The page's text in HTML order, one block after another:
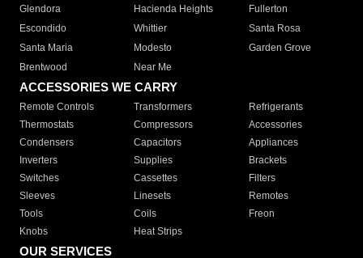
Glendora
Hacienda Heights
Fullerton
Escondido
Whittier
Santa Rosa
Santa Maria
Modesto
Garden Grove
Brentwood
Near Me
ACCESSORIES WE CARRY
Remote Controls Transformers
Refrigerants
Thermostats
Compressors
Accessories
Condensers
Capacitors
Appliances
Inverters
Supplies
Brackets
Switches
Cassettes
Filters
Sleeves
Linesets
Remotes
Tools
Coils
Freon
Knobs
Heat Strips
OUR SERVICES